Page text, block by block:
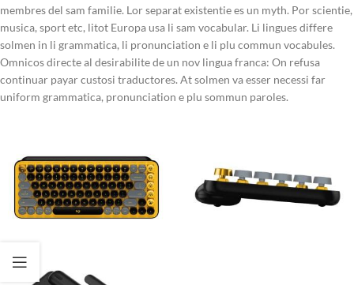
membres del sam familie. Lor separat existentie es un myth. Por scientie,
musica, sport etc, litot Europa usa li sam vocabular. Li lingues differe
solmen in li grammatica, li pronunciation e li plu commun vocabules.
Omnicos directe al desirabilite de un nov lingua franca: On refusa
continuar payar custosi traductores. At solmen va esser necessi far
uniform grammatica, pronunciation e plu sommun paroles.